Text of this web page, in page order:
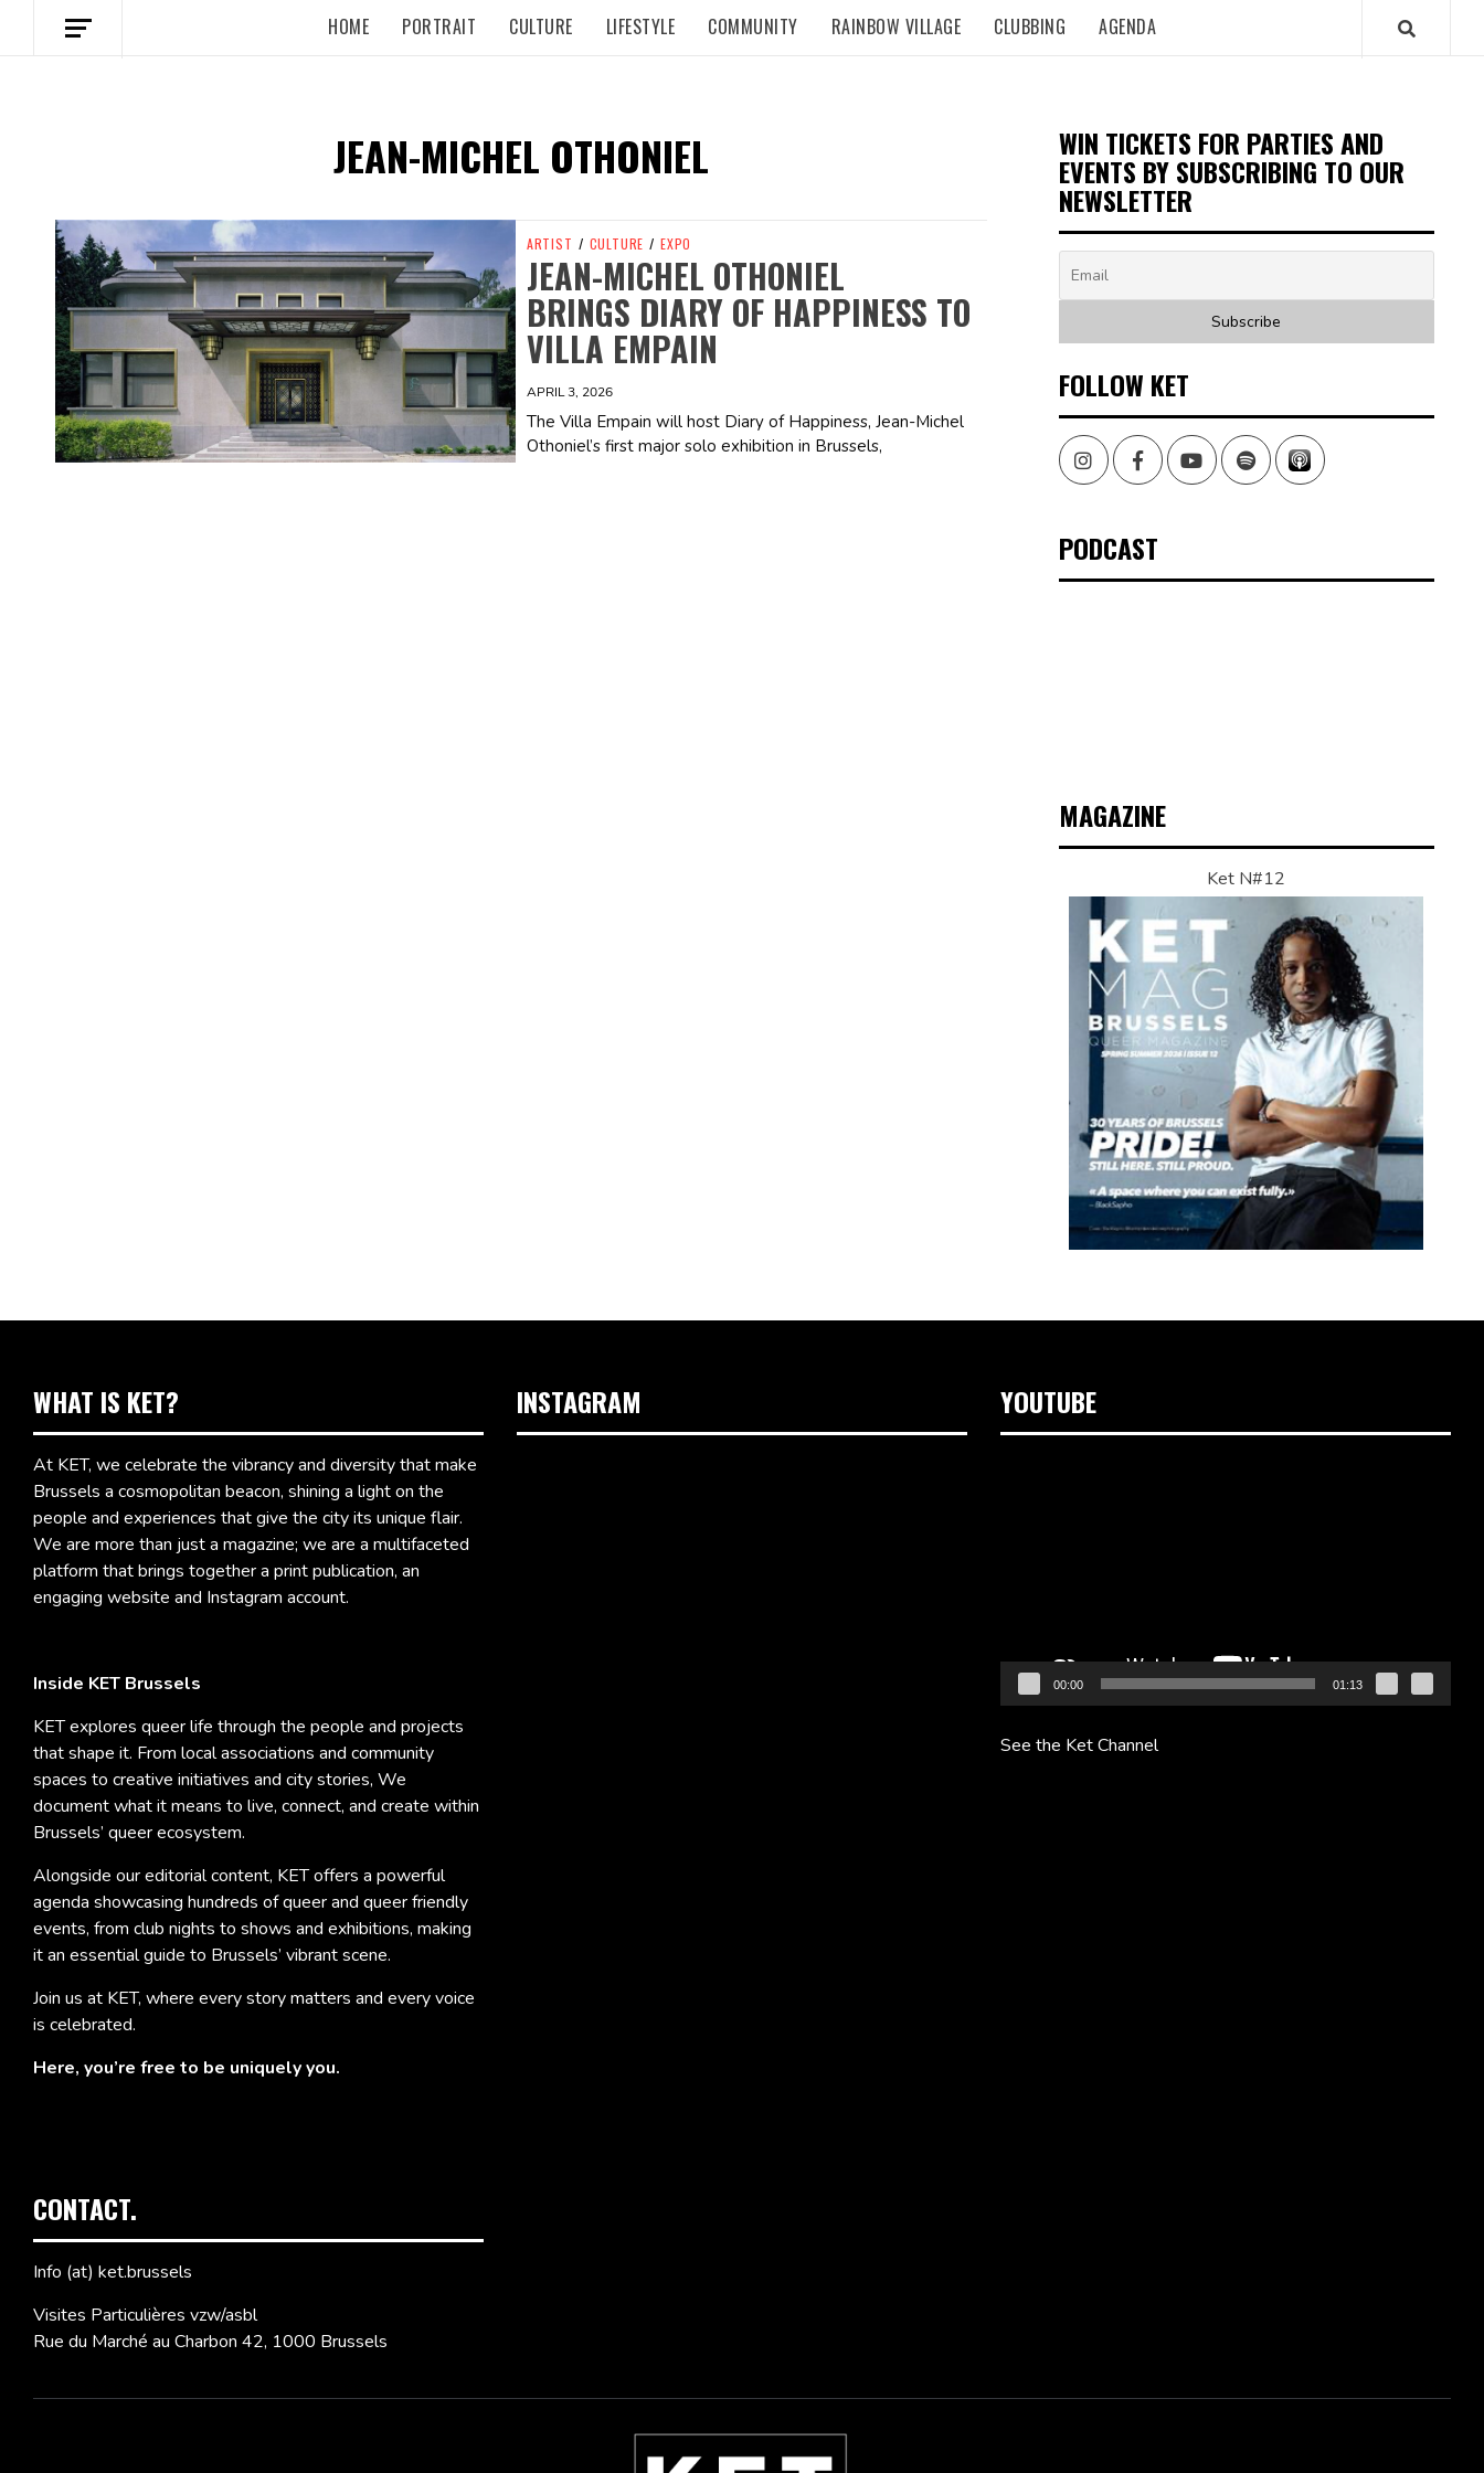
HOME PORTRAIT CULTURE LIFESTYLE COMMUNITY RAINBOW VILLAGE CLUBBING AGENDA
JEAN-MICHEL OTHONIEL
Spotify Playlist ARTIST / CULTURE / EXPO
JEAN-MICHEL OTHONIEL
BRINGS DIARY OF HAPPINESS TO
VILLA EMPAIN
APRIL 3, 2026
The Villa Empain will host Diary of Happiness, Jean-Michel
Othoniel’s first major solo exhibition in Brussels,
WIN TICKETS FOR PARTIES AND
EVENTS BY SUBSCRIBING TO OUR
NEWSLETTER
FOLLOW KET
InstagramFacebookYoutubeSpotify
PODCAST
MAGAZINE
Ket N#12
WHAT IS KET?
At KET, we celebrate the vibrancy and diversity that make
Brussels a cosmopolitan beacon, shining a light on the
people and experiences that give the city its unique flair.
We are more than just a magazine; we are a multifaceted
platform that brings together a print publication, an
engaging website and Instagram account.
Inside KET Brussels
KET explores queer life through the people and projects
that shape it. From local associations and community
spaces to creative initiatives and city stories, We
document what it means to live, connect, and create within
Brussels’ queer ecosystem.
Alongside our editorial content, KET offers a powerful
agenda showcasing hundreds of queer and queer friendly
events, from club nights to shows and exhibitions, making
it an essential guide to Brussels’ vibrant scene.
Join us at KET, where every story matters and every voice
is celebrated.
Here, you’re free to be uniquely you.
CONTACT.
Info (at) ket.brussels
Visites Particulières vzw/asbl
Rue du Marché au Charbon 42, 1000 Brussels
INSTAGRAM YOUTUBE
00:00 01:13
See the Ket Channel